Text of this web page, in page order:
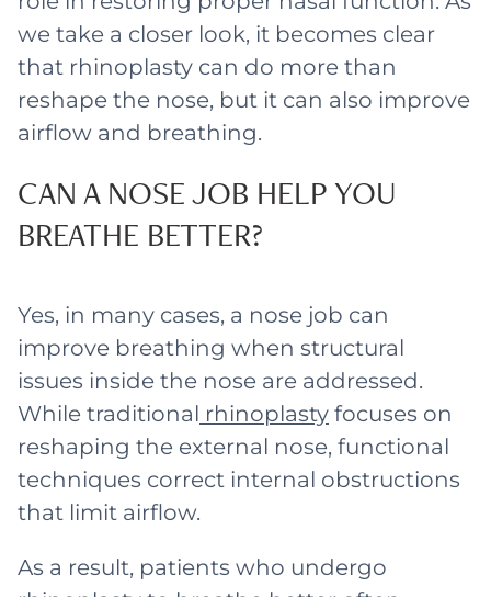
we take a closer look, it becomes clear
that rhinoplasty can do more than
reshape the nose, but it can also improve
airflow and breathing.
CAN A NOSE JOB HELP YOU
BREATHE BETTER?
Yes, in many cases, a nose job can
improve breathing when structural
issues inside the nose are addressed.
While traditional rhinoplasty focuses on
reshaping the external nose, functional
techniques correct internal obstructions
that limit airflow.
As a result, patients who undergo